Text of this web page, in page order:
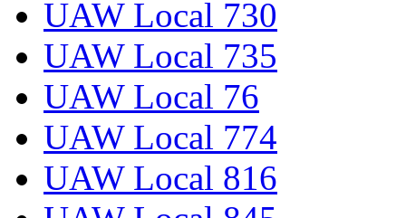
UAW Local 730
UAW Local 735
UAW Local 76
UAW Local 774
UAW Local 816